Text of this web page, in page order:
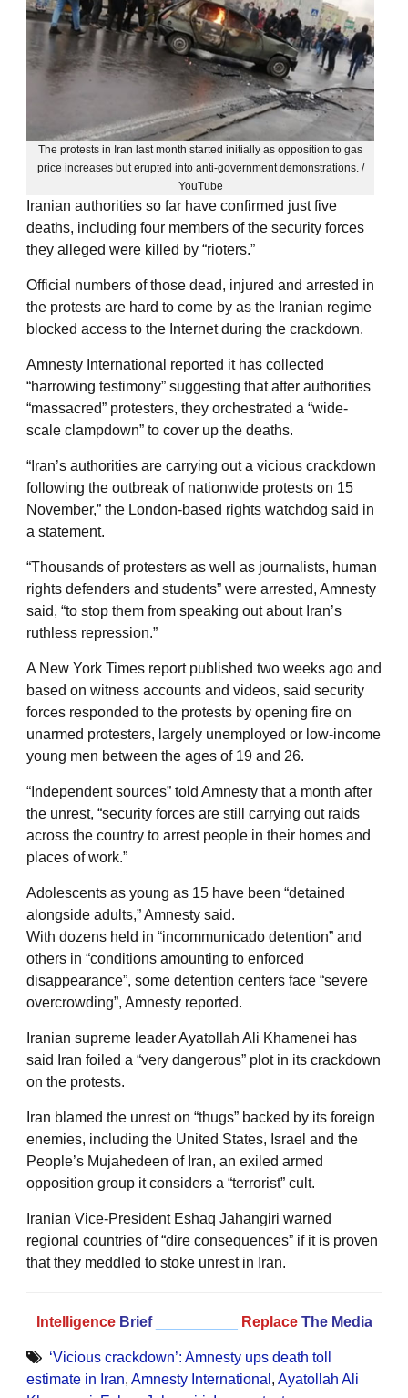
The protests in Iran last month started initially as opposition to gas
price increases but erupted into anti-government demonstrations. /
YouTube
Iranian authorities so far have confirmed just five
deaths, including four members of the security forces
they alleged were killed by “rioters.”
Official numbers of those dead, injured and arrested in
the protests are hard to come by as the Iranian regime
blocked access to the Internet during the crackdown.
Amnesty International reported it has collected
“harrowing testimony” suggesting that after authorities
“massacred” protesters, they orchestrated a “wide-
scale clampdown” to cover up the deaths.
“Iran’s authorities are carrying out a vicious crackdown
following the outbreak of nationwide protests on 15
November,” the London-based rights watchdog said in
a statement.
“Thousands of protesters as well as journalists, human
rights defenders and students” were arrested, Amnesty
said, “to stop them from speaking out about Iran’s
ruthless repression.”
A New York Times report published two weeks ago and
based on witness accounts and videos, said security
forces responded to the protests by opening fire on
unarmed protesters, largely unemployed or low-income
young men between the ages of 19 and 26.
“Independent sources” told Amnesty that a month after
the unrest, “security forces are still carrying out raids
across the country to arrest people in their homes and
places of work.”
Adolescents as young as 15 have been “detained
alongside adults,” Amnesty said.
With dozens held in “incommunicado detention” and
others in “conditions amounting to enforced
disappearance”, some detention centers face “severe
overcrowding”, Amnesty reported.
Iranian supreme leader Ayatollah Ali Khamenei has
said Iran foiled a “very dangerous” plot in its crackdown
on the protests.
Iran blamed the unrest on “thugs” backed by its foreign
enemies, including the United States, Israel and the
People’s Mujahedeen of Iran, an exiled armed
opposition group it considers a “terrorist” cult.
Iranian Vice-President Eshaq Jahangiri warned
regional countries of “dire consequences” if it is proven
that they meddled to stoke unrest in Iran.
Intelligence Brief Replace The Media
‘Vicious crackdown’: Amnesty ups death toll
estimate in Iran, Amnesty International , Ayatollah Ali